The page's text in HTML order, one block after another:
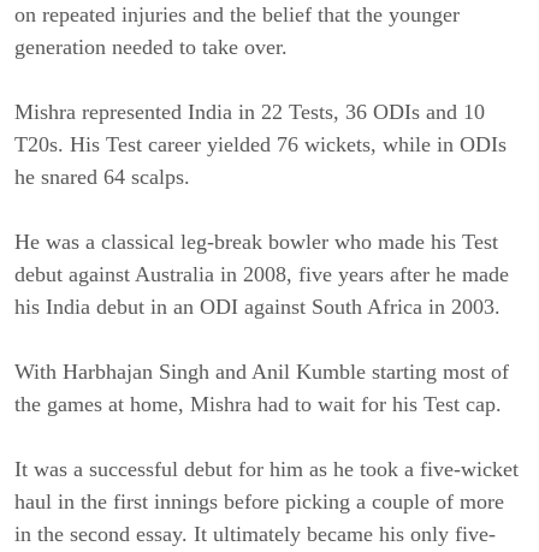
on repeated injuries and the belief that the younger
generation needed to take over.
Mishra represented India in 22 Tests, 36 ODIs and 10
T20s. His Test career yielded 76 wickets, while in ODIs
he snared 64 scalps.
He was a classical leg-break bowler who made his Test
debut against Australia in 2008, five years after he made
his India debut in an ODI against South Africa in 2003.
With Harbhajan Singh and Anil Kumble starting most of
the games at home, Mishra had to wait for his Test cap.
It was a successful debut for him as he took a five-wicket
haul in the first innings before picking a couple of more
in the second essay. It ultimately became his only five-